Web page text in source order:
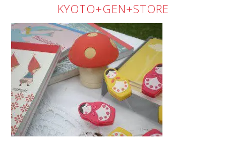
KYOTO+GEN+STORE